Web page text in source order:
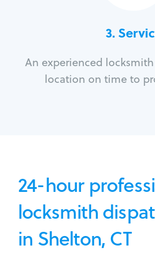
3.
An experienced
location on time to
24-hour
locksmith
in Shelton, CT